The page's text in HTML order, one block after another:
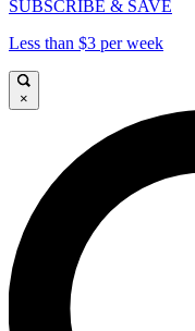
SUBSCRIBE & SAVE
Less than $3 per week
×